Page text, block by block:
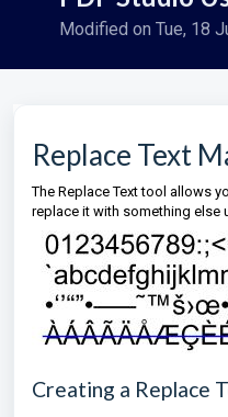
Modified on Tue, 18
Replace Text
The Replace Text tool allows
replace it with something else
Creating a Replace